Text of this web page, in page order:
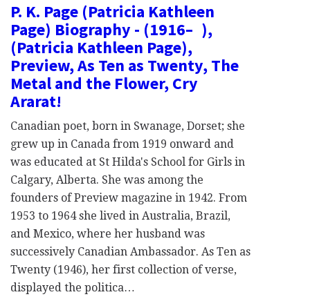
P. K. Page (Patricia Kathleen
Page) Biography - (1916– ),
(Patricia Kathleen Page),
Preview, As Ten as Twenty, The
Metal and the Flower, Cry
Ararat!
Canadian poet, born in Swanage, Dorset; she
grew up in Canada from 1919 onward and
was educated at St Hilda's School for Girls in
Calgary, Alberta. She was among the
founders of Preview magazine in 1942. From
1953 to 1964 she lived in Australia, Brazil,
and Mexico, where her husband was
successively Canadian Ambassador. As Ten as
Twenty (1946), her first collection of verse,
displayed the politica…